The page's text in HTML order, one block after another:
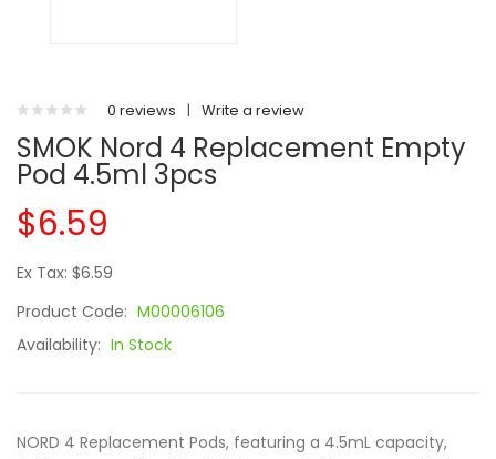
0 reviews | Write a review
SMOK Nord 4 Replacement Empty
Pod 4.5ml 3pcs
$6.59
Ex Tax: $6.59
Product Code: M00006106
Availability: In Stock
NORD 4 Replacement Pods, featuring a 4.5mL capacity,